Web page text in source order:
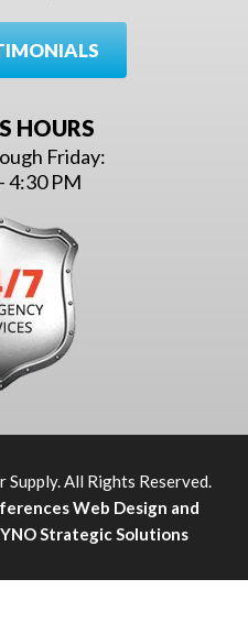
HOURS
Friday:
4:30 PM
All Rights Reserved.
Web Design and
Strategic Solutions